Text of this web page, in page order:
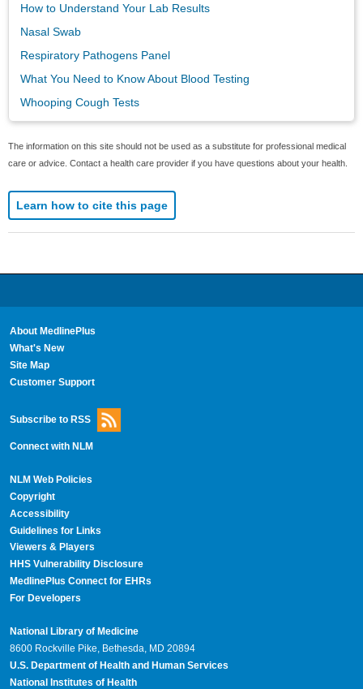
How to Understand Your Lab Results
Nasal Swab
Respiratory Pathogens Panel
What You Need to Know About Blood Testing
Whooping Cough Tests
The information on this site should not be used as a substitute for professional medical
care or advice. Contact a health care provider if you have questions about your health.
Learn how to cite this page
About MedlinePlus
What's New
Site Map
Customer Support
Subscribe to RSS
Connect with NLM
NLM Web Policies
Copyright
Accessibility
Guidelines for Links
Viewers & Players
HHS Vulnerability Disclosure
MedlinePlus Connect for EHRs
For Developers
National Library of Medicine
8600 Rockville Pike, Bethesda, MD 20894
U.S. Department of Health and Human Services
National Institutes of Health